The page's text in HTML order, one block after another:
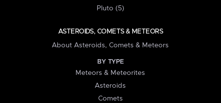
Pluto (5)
ASTEROIDS, COMETS & METEORS
About Asteroids, Comets & Meteors
BY TYPE
Meteors & Meteorites
Asteroids
Comets